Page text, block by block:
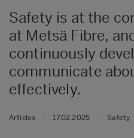
Safety is at the
at Metsä Fibre,
continuously
communicate
effectively.
Articles 17.02.2025 Safety